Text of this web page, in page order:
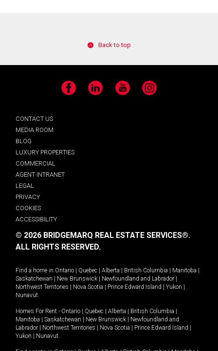
Back to top
Facebook LinkedIn YouTube Instagram
CONTACT US
MEDIA ROOM
BLOG
LUXURY PROPERTIES
COMMERCIAL
AGENT INTRANET
LEGAL
PRIVACY
COOKIES
ACCESSIBILITY
© 2026 BRIDGEMARQ REAL ESTATE SERVICES®.
ALL RIGHTS RESERVED.
Find a home in Ontario Quebec Alberta British Columbia Manitoba
Saskatchewan
New Brunswick Newfoundland and Labrador
Northwest Territories
Nova Scotia Prince Edward Island Yukon
Nunavut.
Homes For Rent - Ontario Quebec Alberta British Columbia
Manitoba
Saskatchewan New Brunswick
Newfoundland and
Labrador
Northwest Territories Nova Scotia Prince Edward Island
Yukon
Nunavut.